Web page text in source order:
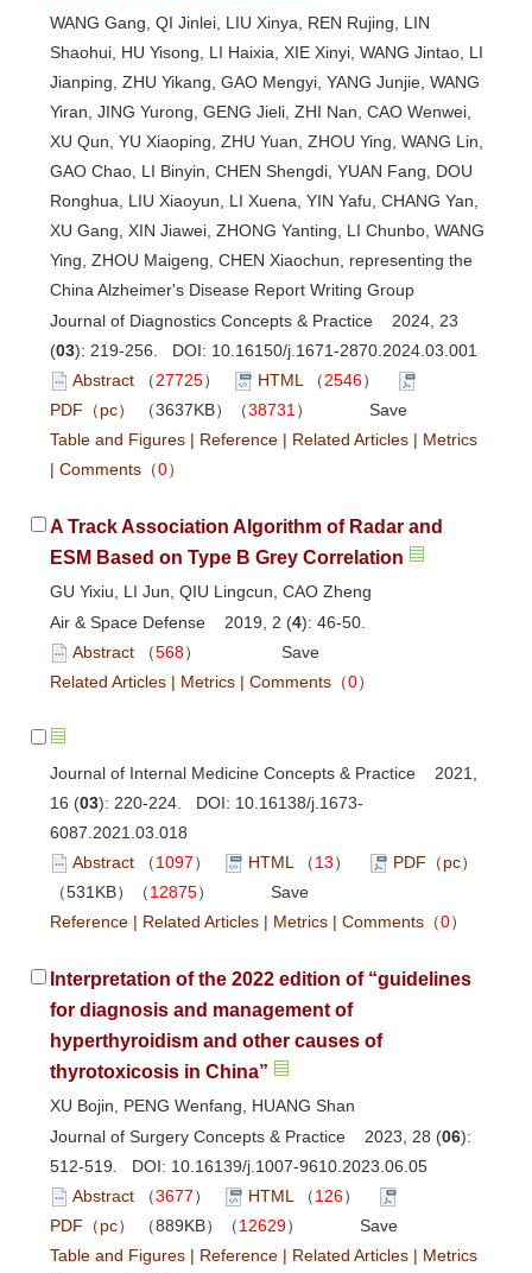
WANG Gang, QI Jinlei, LIU Xinya, REN Rujing, LIN
Shaohui, HU Yisong, LI Haixia, XIE Xinyi, WANG Jintao, LI
Jianping, ZHU Yikang, GAO Mengyi, YANG Junjie, WANG
Yiran, JING Yurong, GENG Jieli, ZHI Nan, CAO Wenwei,
XU Qun, YU Xiaoping, ZHU Yuan, ZHOU Ying, WANG Lin,
GAO Chao, LI Binyin, CHEN Shengdi, YUAN Fang, DOU
Ronghua, LIU Xiaoyun, LI Xuena, YIN Yafu, CHANG Yan,
XU Gang, XIN Jiawei, ZHONG Yanting, LI Chunbo, WANG
Ying, ZHOU Maigeng, CHEN Xiaochun, representing the
China Alzheimer's Disease Report Writing Group
Journal of Diagnostics Concepts & Practice 2024, 23
(03): 219-256. DOI: 10.16150/j.1671-2870.2024.03.001
Abstract （27725） HTML （2546）
PDF（pc）
（3637KB）（38731 ）
Save
Table and Figures | Reference | Related Articles | Metrics
| Comments （0）
A Track Association Algorithm of Radar and
ESM Based on Type B Grey Correlation
GU Yixiu, LI Jun, QIU Lingcun, CAO Zheng
Air & Space Defense 2019, 2 (4): 46-50.
Abstract （568）
Save
Related Articles | Metrics | Comments （0）
Journal of Internal Medicine Concepts & Practice 2021,
16 (03): 220-224. DOI: 10.16138/j.1673-
6087.2021.03.018
Abstract （1097） HTML （13）
PDF（pc）
（531KB）（12875）
Save
Reference | Related Articles | Metrics | Comments （0）
Interpretation of the 2022 edition of “guidelines
for diagnosis and management of
hyperthyroidism and other causes of
thyrotoxicosis in China”
XU Bojin, PENG Wenfang, HUANG Shan
Journal of Surgery Concepts & Practice 2023, 28 (06):
512-519. DOI: 10.16139/j.1007-9610.2023.06.05
Abstract （3677） HTML （126）
PDF（pc）
（889KB）（12629）
Save
Table and Figures | Reference | Related Articles | Metrics